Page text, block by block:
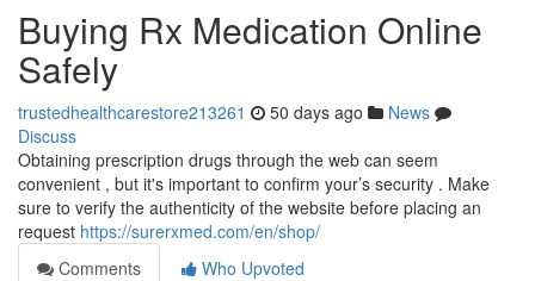
Buying Rx Medication Online
Safely
trustedhealthcarestore213261 50 days ago
News
Discuss
Obtaining prescription drugs through the web can seem
convenient , but it's important to confirm your’s security . Make
sure to verify the authenticity of the website before placing an
request https://surerxmed.com/en/shop/
Comments
Who Upvoted